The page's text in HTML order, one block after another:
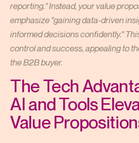
reporting." Instead, your value
emphasize "gaining data-driven
informed decisions confidently."
control and success, appealing to
the B2B buyer.
The Tech
AI and Tools
Value